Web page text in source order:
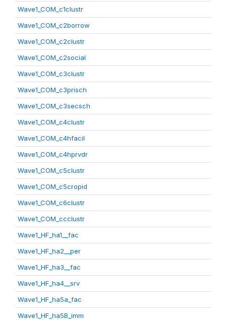
Wave1_COM_c1clustr
Wave1_COM_c2borrow
Wave1_COM_c2clustr
Wave1_COM_c2social
Wave1_COM_c3clustr
Wave1_COM_c3prisch
Wave1_COM_c3secsch
Wave1_COM_c4clustr
Wave1_COM_c4hfacil
Wave1_COM_c4hprvdr
Wave1_COM_c5clustr
Wave1_COM_c5cropid
Wave1_COM_c6clustr
Wave1_COM_ccclustr
Wave1_HF_ha1__fac
Wave1_HF_ha2__per
Wave1_HF_ha3__fac
Wave1_HF_ha4__srv
Wave1_HF_ha5a_fac
Wave1_HF_ha5B_imm